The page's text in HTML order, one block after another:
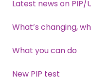
Latest news on PIP/
What’s changing,
What you can do
New PIP test